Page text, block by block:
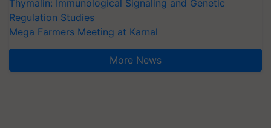
Thymalin: Immunological Signaling and Genetic
Regulation Studies
Mega Farmers Meeting at Karnal
More News